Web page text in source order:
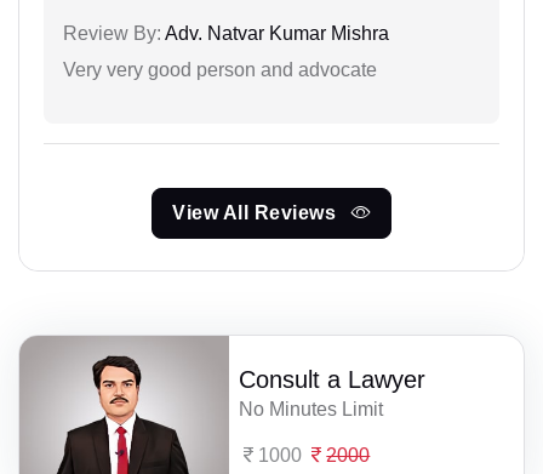
Review By: Adv. Natvar Kumar Mishra
Very very good person and advocate
View All Reviews
Consult a Lawyer
No Minutes Limit
1000 2000